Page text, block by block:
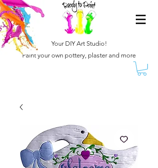
Your DIY Art Studio!
Paint your own pottery, plaster and more